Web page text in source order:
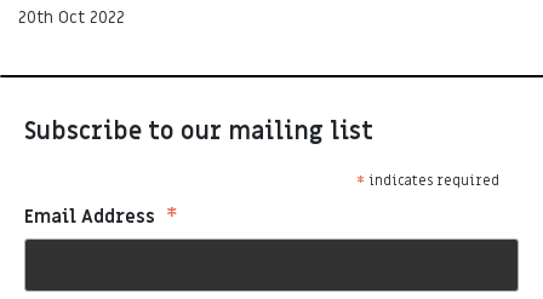
20th Oct 2022
Subscribe to our mailing list
* indicates required
Email Address *